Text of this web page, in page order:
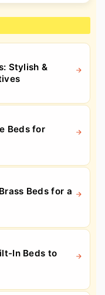
Stylish &
Beds for
Beds for a
In Beds to